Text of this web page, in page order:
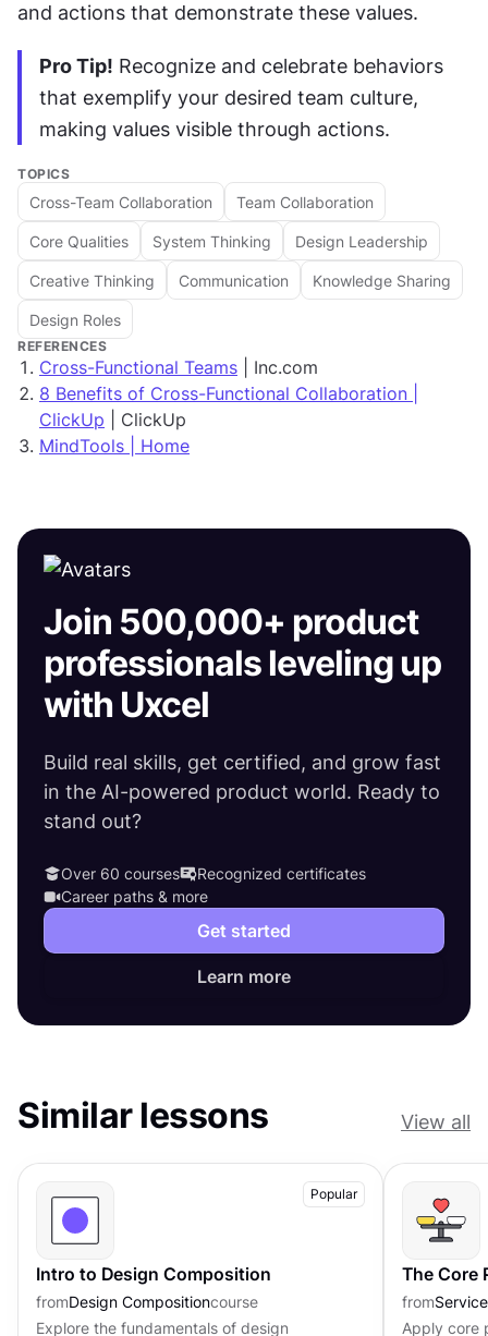
and actions that demonstrate these values.
Pro Tip! Recognize and celebrate behaviors
that exemplify your desired team culture,
making values visible through actions.
TOPICS
Cross-Team Collaboration Team Collaboration
Core Qualities System Thinking Design Leadership
Creative Thinking Communication Knowledge Sharing
Design Roles
REFERENCES
Cross-Functional Teams | Inc.com
8 Benefits of Cross-Functional Collaboration |
ClickUp | ClickUp
MindTools | Home
Join 500,000+ product
professionals leveling up
with Uxcel
Build real skills, get certified, and grow fast
in the AI-powered product world. Ready to
stand out?
Over 60 courses
Recognized certificates
Career paths & more
Get started
Learn more
Similar lessons View all
Popular
Intro to Design Composition
fromDesign Compositioncourse
Explore the fundamentals of design
The Core
from
Apply core